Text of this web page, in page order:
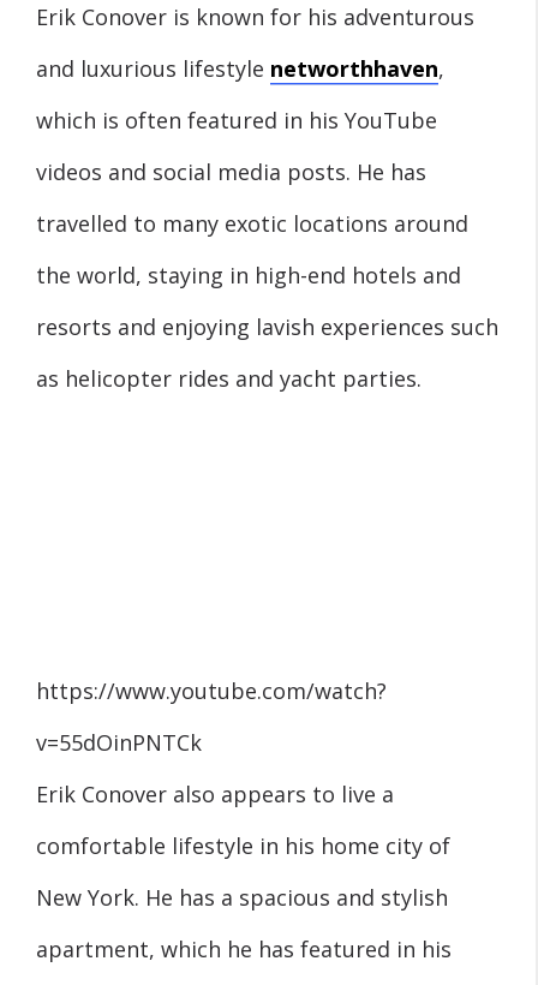
Erik Conover is known for his adventurous
and luxurious lifestyle networthhaven,
which is often featured in his YouTube
videos and social media posts. He has
travelled to many exotic locations around
the world, staying in high-end hotels and
resorts and enjoying lavish experiences such
as helicopter rides and yacht parties.
https://www.youtube.com/watch?
v=55dOinPNTCk
Erik Conover also appears to live a
comfortable lifestyle in his home city of
New York. He has a spacious and stylish
apartment, which he has featured in his